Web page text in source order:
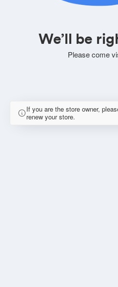
We’ll be
Please come
If you are the store owner,
renew your store.